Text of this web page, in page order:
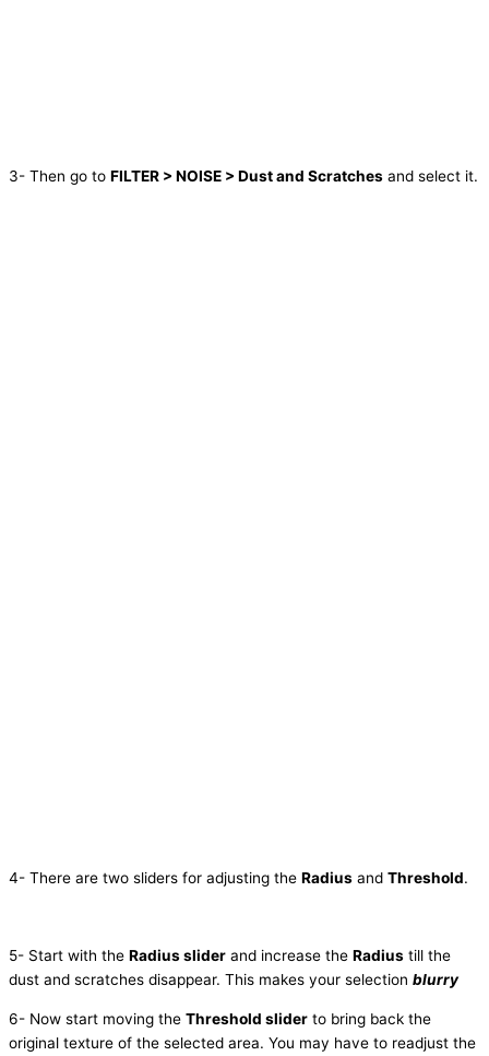
3- Then go to FILTER > NOISE > Dust and Scratches and select it.
4- There are two sliders for adjusting the Radius and Threshold.
5- Start with the Radius slider and increase the Radius till the
dust and scratches disappear. This makes your selection blurry
6- Now start moving the Threshold slider to bring back the
original texture of the selected area. You may have to readjust the